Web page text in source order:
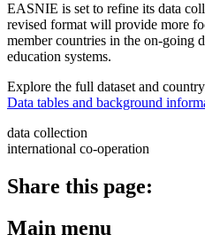
EASNIE is set to refine its data
revised format will provide more
member countries in the on-going
education systems.
Explore the full dataset and
Data tables and background
data collection
international co-operation
Share this page:
Main menu